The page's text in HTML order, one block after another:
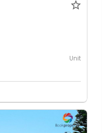
Unit